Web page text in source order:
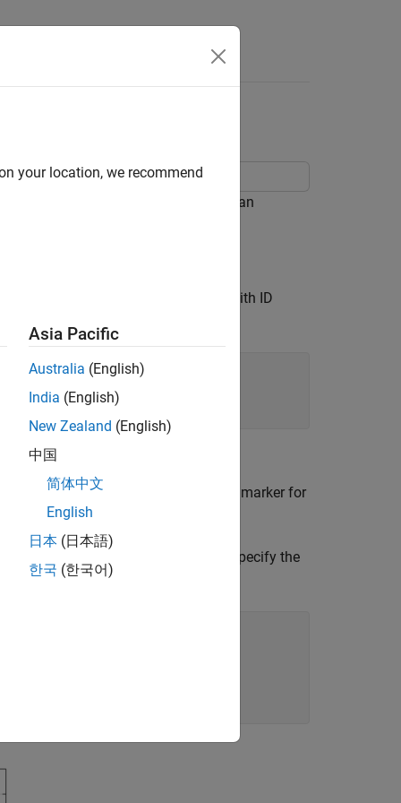
Data
by creating a comet plot, creating an
coordinates of the cyclone with ID
sequence of data points by using a marker for
a comet plot from the coordinates. Specify the
your location, we recommend
Asia Pacific
Australia (English)
India (English)
New Zealand (English)
中国
简体中文
English
日本 (日本語)
한국 (한국어)